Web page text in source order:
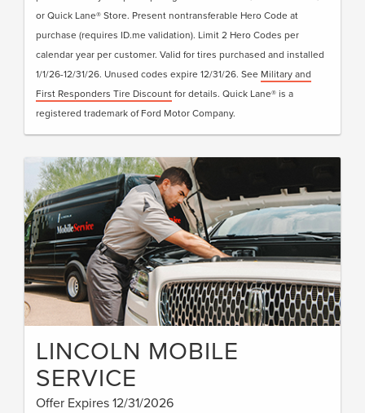
or Quick Lane® Store. Present nontransferable Hero Code at
purchase (requires ID.me validation). Limit 2 Hero Codes per
calendar year per customer. Valid for tires purchased and installed
1/1/26-12/31/26. Unused codes expire 12/31/26. See Military and
First Responders Tire Discountfor details. Quick Lane® is a
registered trademark of Ford Motor Company.
LINCOLN MOBILE
SERVICE
Offer Expires 12/31/2026